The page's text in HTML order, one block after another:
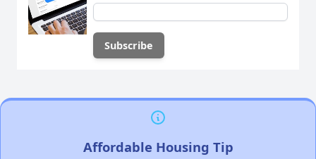
Affordable Housing Tip